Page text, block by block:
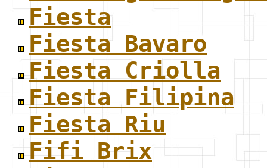
Fiesta
Fiesta Bavaro
Fiesta Criolla
Fiesta Filipina
Fiesta Riu
Fifi Brix